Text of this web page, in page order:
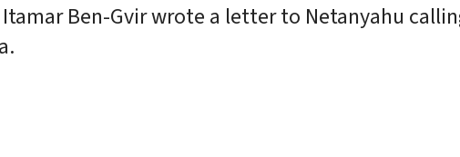
Ben-Gvir wrote a letter to Netanyahu